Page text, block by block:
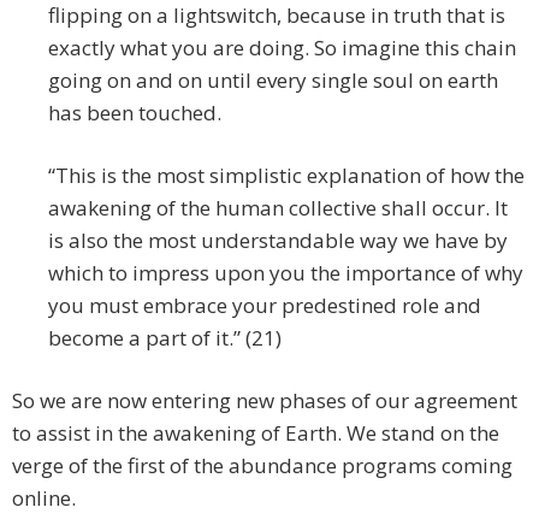
flipping on a lightswitch, because in truth that is
exactly what you are doing. So imagine this chain
going on and on until every single soul on earth
has been touched.
“This is the most simplistic explanation of how the
awakening of the human collective shall occur. It
is also the most understandable way we have by
which to impress upon you the importance of why
you must embrace your predestined role and
become a part of it.” (21)
So we are now entering new phases of our agreement
to assist in the awakening of Earth. We stand on the
verge of the first of the abundance programs coming
online.